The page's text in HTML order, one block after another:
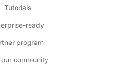
Tutorials
ready
program
our community